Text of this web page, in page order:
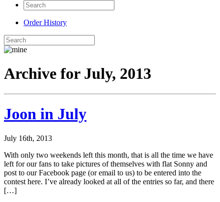
Order History
Archive for July, 2013
Joon in July
July 16th, 2013
With only two weekends left this month, that is all the time we have
left for our fans to take pictures of themselves with flat Sonny and
post to our Facebook page (or email to us) to be entered into the
contest here. I’ve already looked at all of the entries so far, and there
[…]